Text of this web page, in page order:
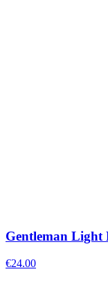
Gentleman Light
€24.00